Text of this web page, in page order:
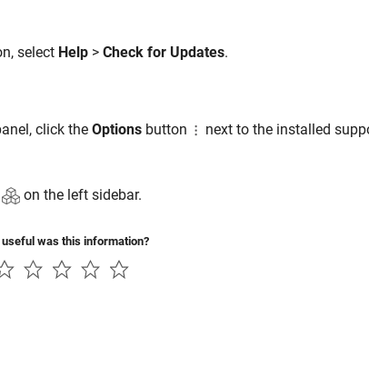
select Help > Check for Updates.
click the Options button
next to the installed
on the left sidebar.
was this information?